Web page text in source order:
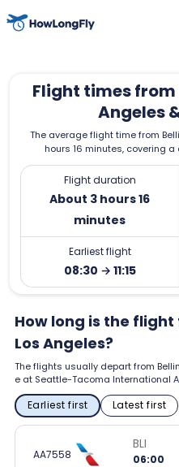
Flight times from
Angeles
The average flight time from
hours 16 minutes, covering a
Flight duration
About 3 hours 16
minutes
Earliest flight
08:30 → 11:15
How long is the
Los Angeles?
The flights usually depart from
e at Seattle-Tacoma International
Earliest first Latest first
AA7558
BLI
06:00